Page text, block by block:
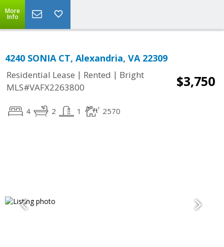
More
Info
4240 SONIA CT, Alexandria, VA 22309
Residential Lease | Rented | Bright
MLS#VAFX2263800
$3,750
4 2 1 2570